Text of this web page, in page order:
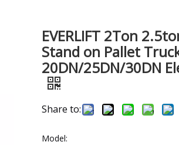
EVERLIFT 2Ton
Stand on Pallet
20DN/25DN/30DN
Share to:
Model: